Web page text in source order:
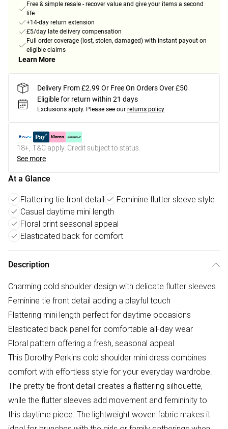
Free & simple resale - recover value and give your items a second
life
+14-day return extension
£5/day late delivery compensation
Full order coverage (lost, stolen, damaged) with instant payout on
eligible claims
Learn More
Delivery From £2.99 Or Free On Orders Over £50
Eligible for return within 21 days
Exclusions apply. Please see our returns policy
18+, T&C apply. Credit subject to status.
See more
At a Glance
Flattering tie front detail
Feminine flutter sleeve style
Casual daytime mini length
Floral print seasonal appeal
Elasticated back for comfort
Description
Charming cold shoulder design with delicate flutter sleeves
Feminine tie front detail adding a playful touch
Flattering mini length perfect for daytime occasions
Elasticated back panel for comfortable all-day wear
Floral pattern offering a fresh, seasonal appeal
This Dorothy Perkins cold shoulder mini dress combines
comfort with effortless style for your everyday wardrobe.
The pretty tie front detail creates a flattering silhouette,
while the flutter sleeves add movement and femininity to
this daytime piece. The lightweight woven fabric makes it